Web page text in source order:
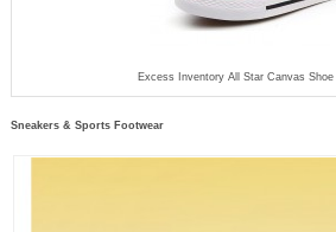
Excess Inventory All Star Canvas
Sneakers & Sports Footwear